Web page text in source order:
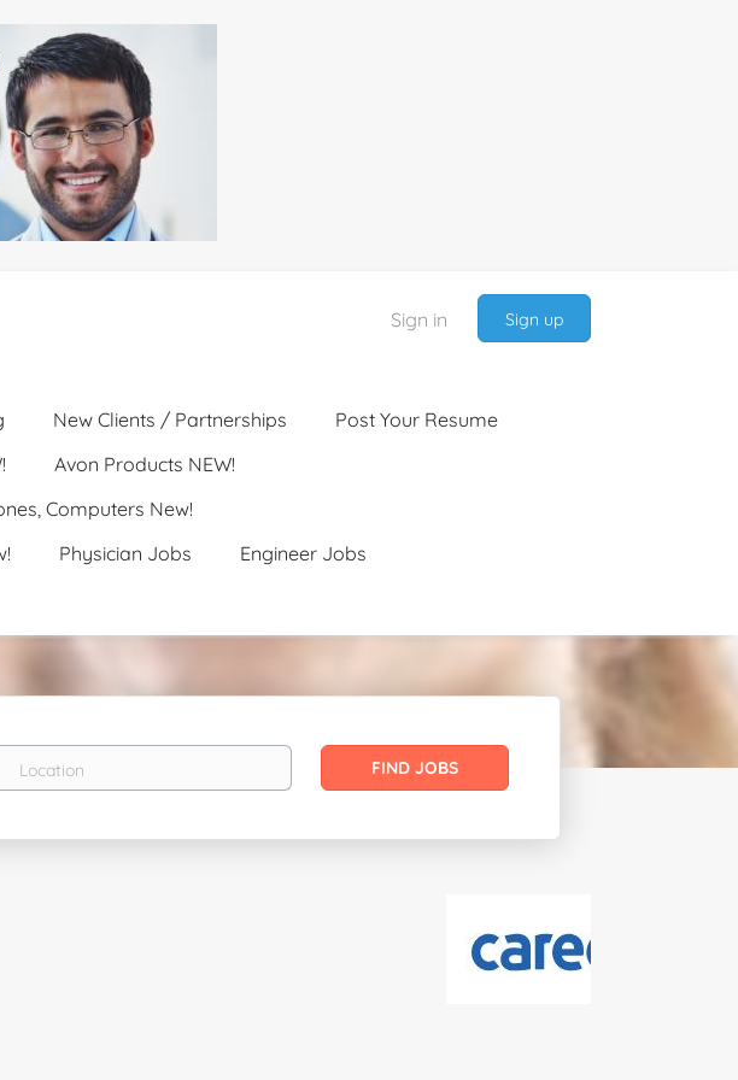
Sign in Sign up
New Clients / Partnerships
Post Your Resume
Avon Products NEW!
Computers New!
Physician Jobs
Engineer Jobs
Find
Jobs
FIND JOBS